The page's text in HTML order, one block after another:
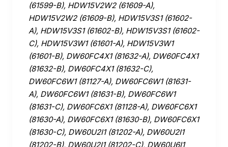
(61599-B), HDW15V2W2 (61609-A),
HDW15V2W2 (61609-B), HDW15V3S1 (61602-
A), HDW15V3S1 (61602-B), HDW15V3S1 (61602-
C), HDW15V3W1 (61601-A), HDW15V3W1
(61601-B), DW60FC4X1 (81632-A), DW60FC4X1
(81632-B), DW60FC4X1 (81632-C),
DW60FC6W1 (81127-A), DW60FC6W1 (81631-
A), DW60FC6W1 (81631-B), DW60FC6W1
(81631-C), DW60FC6X1 (81128-A), DW60FC6X1
(81630-A), DW60FC6X1 (81630-B), DW60FC6X1
(81630-C), DW60U2I1 (81202-A), DW60U2I1
(81202-B), DW60U2I1 (81202-C), DW60U6I1